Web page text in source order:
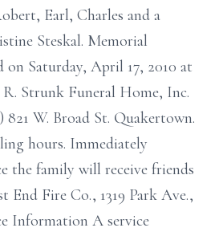
Earl, Charles and a
Steskal. Memorial
on Saturday, April 17, 2010 at
R. Strunk Funeral Home, Inc.
W. Broad St. Quakertown.
hours. Immediately
the family will receive friends
End Fire Co., 1319 Park Ave.,
Information A service